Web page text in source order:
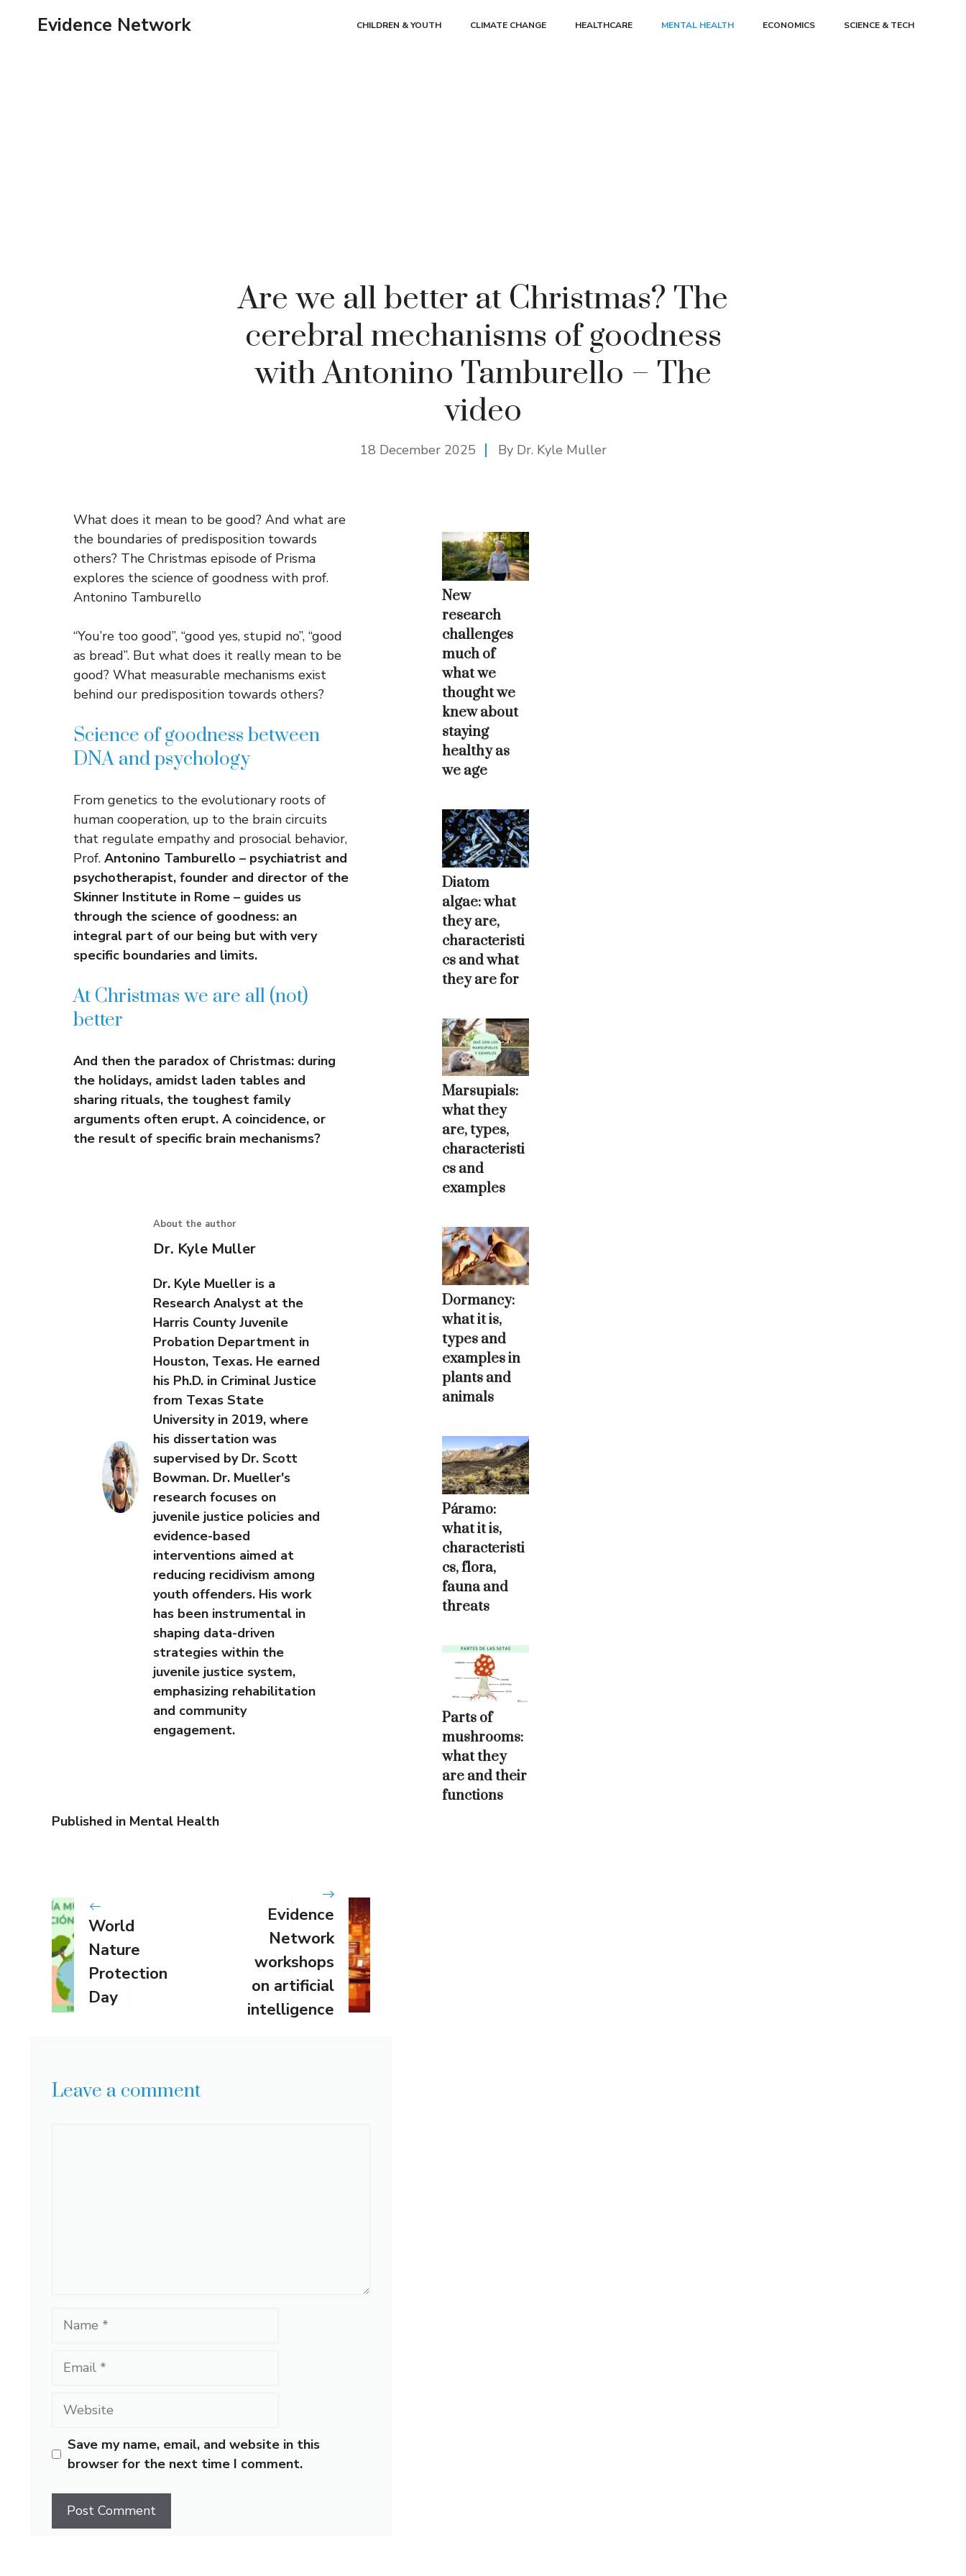
Evidence Network CHILDREN & YOUTH CLIMATE CHANGE HEALTHCARE MENTAL HEALTH ECONOMICS SCIENCE & TECH
Are we all better at Christmas? The
cerebral mechanisms of goodness
with Antonino Tamburello – The
video
18 December 2025 By Dr. Kyle Muller
What does it mean to be good? And what are
the boundaries of predisposition towards
others? The Christmas episode of Prisma
explores the science of goodness with prof.
Antonino Tamburello
“You’re too good”, “good yes, stupid no”, “good
as bread”. But what does it really mean to be
good? What measurable mechanisms exist
behind our predisposition towards others?
Science of goodness between
DNA and psychology
From genetics to the evolutionary roots of
human cooperation, up to the brain circuits
that regulate empathy and prosocial behavior,
Prof. Antonino Tamburello – psychiatrist and
psychotherapist, founder and director of the
Skinner Institute in Rome – guides us
through the science of goodness: an
integral part of our being but with very
specific boundaries and limits.
At Christmas we are all (not)
better
And then the paradox of Christmas: during
the holidays, amidst laden tables and
sharing rituals, the toughest family
arguments often erupt. A coincidence, or
the result of specific brain mechanisms?
About the author
Dr. Kyle Muller
Dr. Kyle Mueller is a
Research Analyst at the
Harris County Juvenile
Probation Department in
Houston, Texas. He earned
his Ph.D. in Criminal Justice
from Texas State
University in 2019, where
his dissertation was
supervised by Dr. Scott
Bowman. Dr. Mueller's
research focuses on
juvenile justice policies and
evidence-based
interventions aimed at
reducing recidivism among
youth offenders. His work
has been instrumental in
shaping data-driven
strategies within the
juvenile justice system,
emphasizing rehabilitation
and community
engagement.
Published in Mental Health
World
Nature
Protection
Day
Evidence
Network
workshops
on artificial
intelligence
Leave a comment
Name
Email
Website
Save my name, email, and website in this
browser for the next time I comment.
New
research
challenges
much of
what we
thought we
knew about
staying
healthy as
we age
Diatom
algae: what
they are,
characteristi
cs and what
they are for
Marsupials:
what they
are, types,
characteristi
cs and
examples
Dormancy:
what it is,
types and
examples in
plants and
animals
Páramo:
what it is,
characteristi
cs, flora,
fauna and
threats
Parts of
mushrooms:
what they
are and their
functions